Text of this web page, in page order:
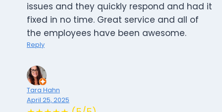
issues and they quickly respond and had it
fixed in no time. Great service and all of
the employees have been awesome.
Reply
Tara Hahn
April 25, 2025